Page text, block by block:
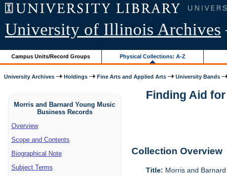
University of Illinois Archives
Campus Units/Record Groups Physical Collections: A-Z
University Archives Holdings Fine Arts and Applied Arts University Bands
Morris and Barnard Young Music
Business Records
Overview
Scope and Contents
Biographical Note
Subject Terms
Finding Aid
Collection Overview
Title: Morris and